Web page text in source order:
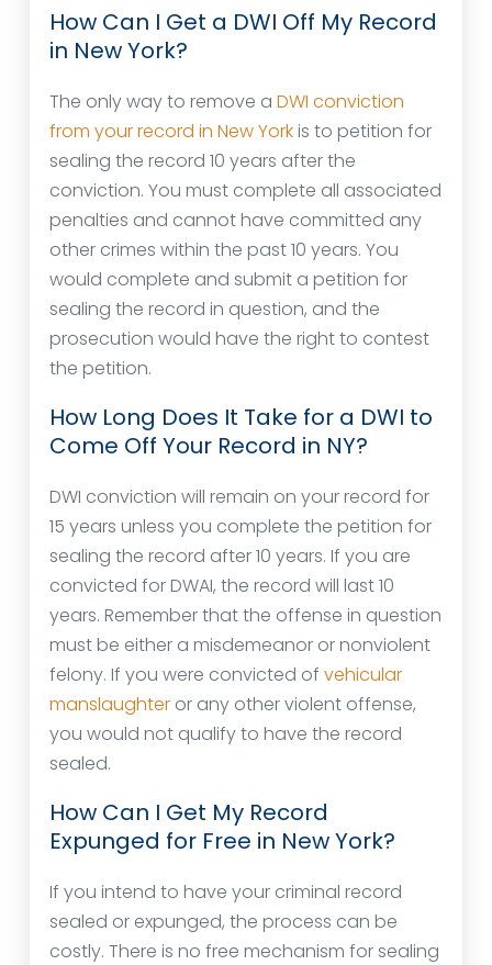
How Can I Get a DWI Off My Record
in New York?
The only way to remove a DWI conviction
from your record in New Yorkis to petition for
sealing the record 10 years after the
conviction. You must complete all associated
penalties and cannot have committed any
other crimes within the past 10 years. You
would complete and submit a petition for
sealing the record in question, and the
prosecution would have the right to contest
the petition.
How Long Does It Take for a DWI to
Come Off Your Record in NY?
DWI conviction will remain on your record for
15 years unless you complete the petition for
sealing the record after 10 years. If you are
convicted for DWAI, the record will last 10
years. Remember that the offense in question
must be either a misdemeanor or nonviolent
felony. If you were convicted of vehicular
manslaughter or any other violent offense,
you would not qualify to have the record
sealed.
How Can I Get My Record
Expunged for Free in New York?
If you intend to have your criminal record
sealed or expunged, the process can be
costly. There is no free mechanism for sealing